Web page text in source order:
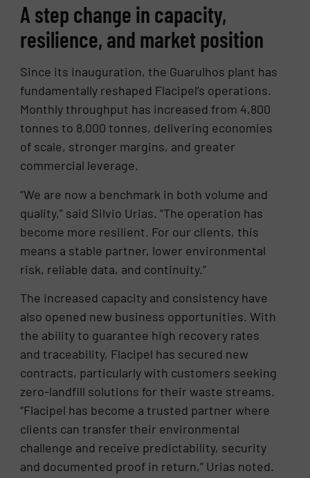
A step change in capacity,
resilience, and market position
Since its inauguration, the Guarulhos plant has
fundamentally reshaped Flacipel’s operations.
Monthly throughput has increased from 4,800
tonnes to 8,000 tonnes, delivering economies
of scale, stronger margins, and greater
commercial leverage.
“We are now a benchmark in both volume and
quality,” said Silvio Urias. “The operation has
become more resilient. For our clients, this
means a stable partner, lower environmental
risk, reliable data, and continuity.”
The increased capacity and consistency have
also opened new business opportunities. With
the ability to guarantee high recovery rates
and traceability, Flacipel has secured new
contracts, particularly with customers seeking
zero-landfill solutions for their waste streams.
“Flacipel has become a trusted partner where
clients can transfer their environmental
challenge and receive predictability, security
and documented proof in return,” Urias noted.